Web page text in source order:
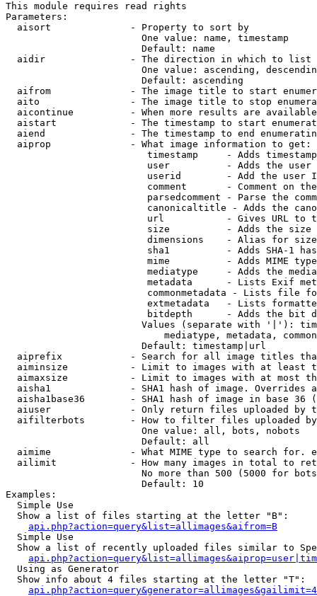
This module requires read rights
Parameters:
  aisort              - Property to sort by
                        One value: name, timestamp
                        Default: name
  aidir               - The direction in which to list
One value: ascending,
                        Default: ascending
aifrom              - The image title to start
aito                - The image title to stop
aicontinue          - When more results are
aistart             - The timestamp to start
aiend               - The timestamp to end
  aiprop              - What image information to get:
timestamp     - Adds
user          - Adds the
userid        - Add the user
comment       - Comment on
parsedcomment - Parse the
canonicaltitle - Adds the
url           - Gives URL to
size          - Adds the
                         dimensions    - Alias for size
sha1          - Adds SHA-1
mime          - Adds MIME
mediatype     - Adds the
metadata      - Lists Exif
commonmetadata - Lists file
extmetadata   - Lists
bitdepth      - Adds the bit
Values (separate with '|'):
mediatype, metadata,
                        Default: timestamp|url
aiprefix            - Search for all image titles
aiminsize           - Limit to images with at least
aimaxsize           - Limit to images with at most
aisha1              - SHA1 hash of image. Overrides
aisha1base36        - SHA1 hash of image in base 36
aiuser              - Only return files uploaded by
aifilterbots        - How to filter files uploaded
                        One value: all, bots, nobots
                        Default: all
aimime              - What MIME type to search for.
ailimit             - How many images in total to
No more than 500 (5000 for
                        Default: 10
Examples:
  Simple Use
  Show a list of files starting at the letter "B":
api.php?action=query&list=allimages&aifrom=B
  Simple Use
Show a list of recently uploaded files similar to
  Using as Generator
  Show info about 4 files starting at the letter "T":